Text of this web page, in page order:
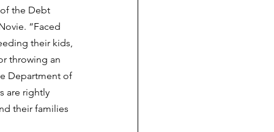
the Debt
“Faced
their kids,
throwing an
Department of
are rightly
their families